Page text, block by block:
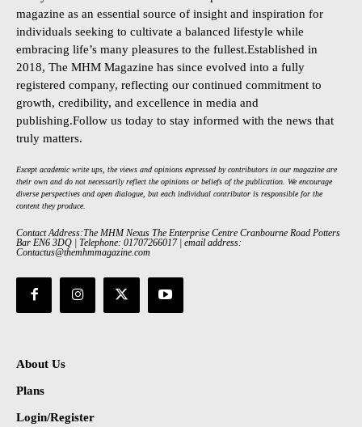
magazine as an essential source of insight and inspiration for
individuals seeking to cultivate a balanced lifestyle while
embracing life’s many pleasures to the fullest.Established in
2018, The MHM Magazine has since evolved into a fully
registered company, reflecting our continued commitment to
growth, credibility, and excellence in media and
publishing.Follow us today to stay informed with the news that
truly matters.
Except academic write ups, the views and opinions expressed by contributors in our magazine are
their own and do not necessarily reflect the opinions or beliefs of the publication. We encourage
diverse perspectives and open dialogue, but each individual contributor is responsible for the
content they produce.
Contact Address:The MHM Nexus The Enterprise Centre Cranbourne Road Potters
Bar EN6 3DQ | Telephone: 01707266017 | email address:
Contactus@themhmmagazine.com
About Us
Plans
Login/Register